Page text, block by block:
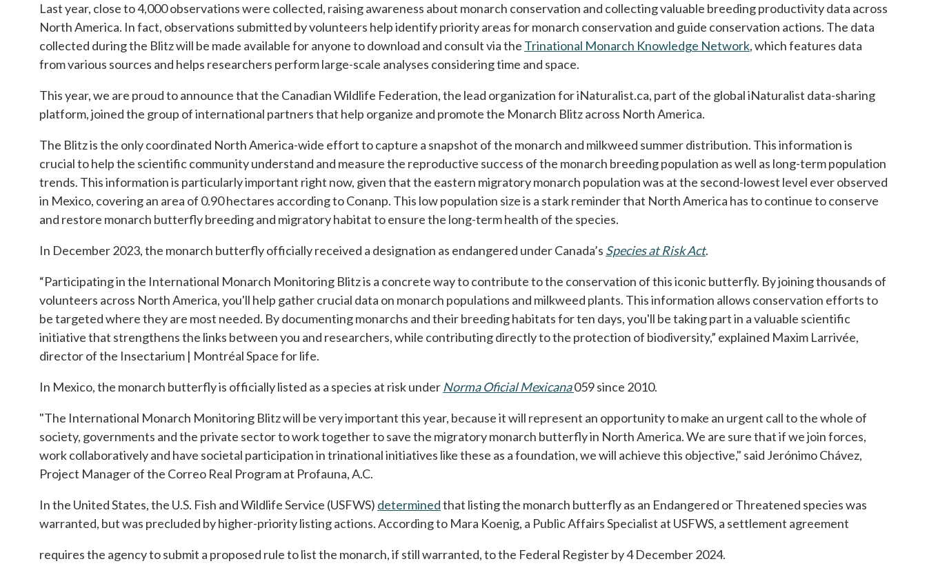
Last year, close to 4,000 observations were collected, raising awareness about monarch conservation and collecting valuable breeding productivity data across
North America. In fact, observations submitted by volunteers help identify priority areas for monarch conservation and guide conservation actions. The data
collected during the Blitz will be made available for anyone to download and consult via the Trinational Monarch Knowledge Networkopens in a new tab
, which features data
from various sources and helps researchers perform large-scale analyses considering time and space.
This year, we are proud to announce that the Canadian Wildlife Federation, the lead organization for iNaturalist.ca, part of the global iNaturalist data-sharing
platform, joined the group of international partners that help organize and promote the Monarch Blitz across North America.
The Blitz is the only coordinated North America-wide effort to capture a snapshot of the monarch and milkweed summer distribution. This information is
crucial to help the scientific community understand and measure the reproductive success of the monarch breeding population as well as long-term population
trends. This information is particularly important right now, given that the eastern migratory monarch population was at the second-lowest level ever observed
in Mexico, covering an area of 0.90 hectares according to Conanp. This low population size is a stark reminder that North America has to continue to conserve
and restore monarch butterfly breeding and migratory habitat to ensure the long-term health of the species.
In December 2023, the monarch butterfly officially received a designation as endangered under Canada’s Species at Risk Actopens in a new tab
.
“Participating in the International Monarch Monitoring Blitz is a concrete way to contribute to the conservation of this iconic butterfly. By joining thousands of
volunteers across North America, you'll help gather crucial data on monarch populations and milkweed plants. This information allows conservation efforts to
be targeted where they are most needed. By documenting monarchs and their breeding habitats for ten days, you'll be taking part in a valuable scientific
initiative that strengthens the links between you and researchers, while contributing directly to the protection of biodiversity,” explained Maxim Larrivée,
director of the Insectarium | Montréal Space for life.
In Mexico, the monarch butterfly is officially listed as a species at risk under Norma Oficial Mexicanaopens in a new tab
059 since 2010.
"The International Monarch Monitoring Blitz will be very important this year, because it will represent an opportunity to make an urgent call to the whole of
society, governments and the private sector to work together to save the migratory monarch butterfly in North America. We are sure that if we join forces,
work collaboratively and have societal participation in trinational initiatives like these as a foundation, we will achieve this objective," said Jerónimo Chávez,
Project Manager of the Correo Real Program at Profauna, A.C.
In the United States, the U.S. Fish and Wildlife Service (USFWS) determinedopens in a new tab
that listing the monarch butterfly as an Endangered or Threatened species was
warranted, but was precluded by higher-priority listing actions. According to Mara Koenig, a Public Affairs Specialist at USFWS, a settlement agreement
requires the agency to submit a proposed rule to list the monarch, if still warranted, to the Federal Register by 4 December 2024.